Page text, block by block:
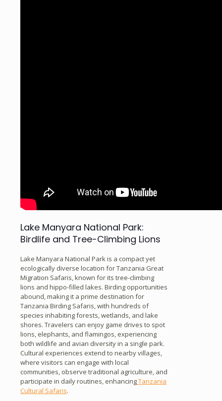
Lake Manyara National Park:
Birdlife and Tree-Climbing Lions
Lake Manyara National Park is a compact yet
ecologically diverse location for Tanzania Great
Migration Safaris, known for its tree-climbing
lions and hippo-filled lakes. Birding opportunities
abound, making it a prime destination for
Tanzania Birding Safaris, with hundreds of
species inhabiting forests, wetlands, and lake
shores. Travelers can enjoy game drives to spot
lions, elephants, and flamingos, experiencing
both wildlife and avian diversity in a single park.
Cultural experiences extend to nearby villages,
where visitors can engage with local
communities, observe traditional agriculture, and
participate in daily routines, enhancingTanzania
Cultural Safaris.